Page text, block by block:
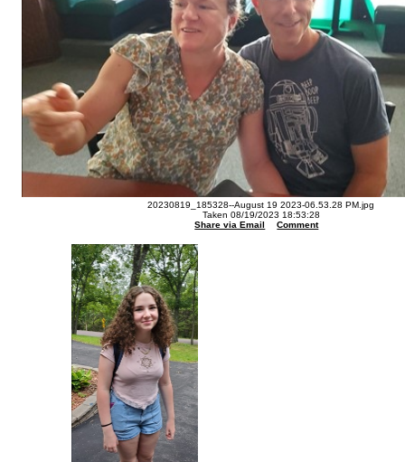
20230819_185328--August 19 2023-06.53.28 PM.jpg
Taken 08/19/2023 18:53:28
Share via Email
Comment